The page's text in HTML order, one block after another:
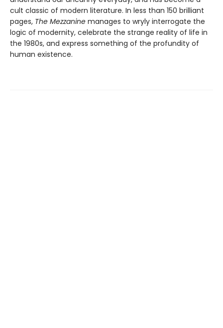
cult classic of modern literature. In less than 150 brilliant
pages, The Mezzanine manages to wryly interrogate the
logic of modernity, celebrate the strange reality of life in
the 1980s, and express something of the profundity of
human existence.